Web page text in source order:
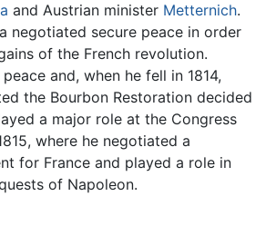
and Austrian minister Metternich.
negotiated secure peace in order
of the French revolution.
and, when he fell in 1814,
the Bourbon Restoration decided
a major role at the Congress
where he negotiated a
for France and played a role in
of Napoleon.